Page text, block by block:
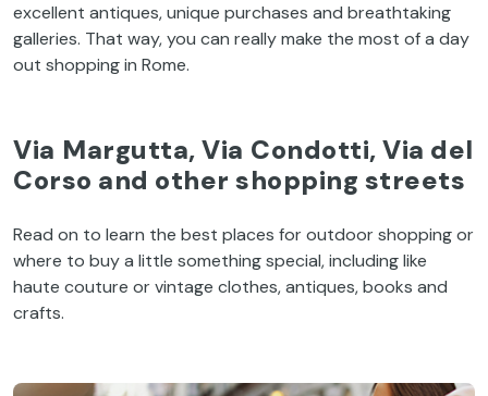
excellent antiques,unique purchases and breathtaking
galleries. That way,you can reallymake the most ofa day
out shopping in Rome.
Via Margutta,Via Condotti,Via del
Corso and other shopping streets
Read on to learn the best places foroutdoorshoppingor
where to buya little somethingspecial,includinglike
haute couture orvintage clothes, antiques,books and
crafts.